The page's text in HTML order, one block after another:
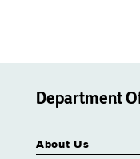
Department
About Us